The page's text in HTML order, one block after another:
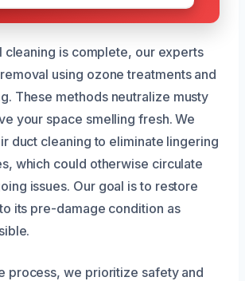
cleaning is complete, our experts
using ozone treatments and
These methods neutralize musty
your space smelling fresh. We
duct cleaning to eliminate lingering
which could otherwise circulate
issues. Our goal is to restore
its pre-damage condition as
process, we prioritize safety and